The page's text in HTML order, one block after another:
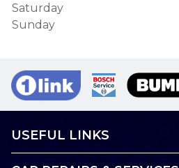
Saturday
Sunday
USEFUL LINKS